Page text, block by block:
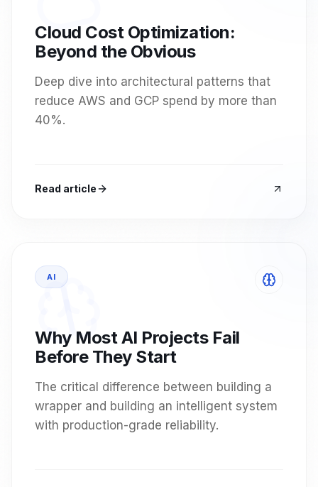
Cloud Cost Optimization:
Beyond the Obvious
Deep dive into architectural patterns that
reduce AWS and GCP spend by more than
40%.
Read article
AI
Why Most AI Projects Fail
Before They Start
The critical difference between building a
wrapper and building an intelligent system
with production-grade reliability.